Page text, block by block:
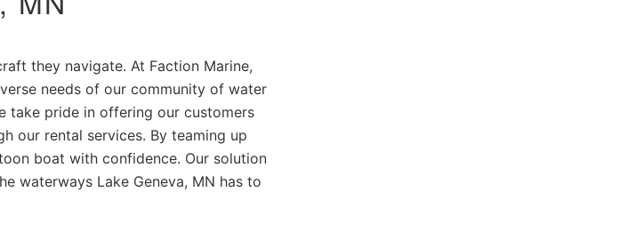
they navigate. At Faction Marine,
needs of our community of water
take pride in offering our customers
our rental services. By teaming up
boat with confidence. Our solution
waterways Lake Geneva, MN has to